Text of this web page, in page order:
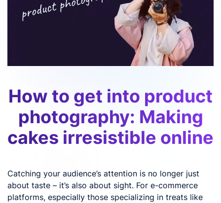
How to get into product
photography: Making
cakes irresistible online
Catching your audience’s attention is no longer just
about taste – it’s also about sight. For e-commerce
platforms, especially those specializing in treats like